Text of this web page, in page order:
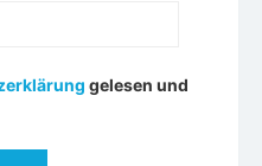
gelesen und